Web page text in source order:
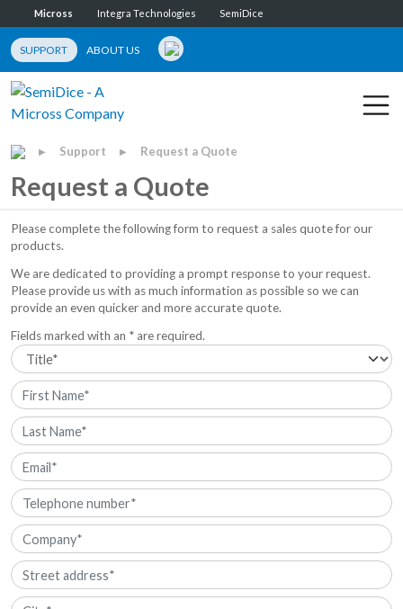
Micross Integra Technologies SemiDice
SUPPORT ABOUT US
▶ Support ▶ Request a Quote
Request a Quote
Please complete the following form to request a sales quote for our
products.
We are dedicated to providing a prompt response to your request.
Please provide us with as much information as possible so we can
provide an even quicker and more accurate quote.
Fields marked with an * are required.